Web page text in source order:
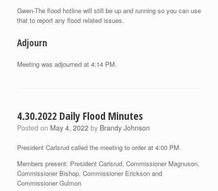
Gwen-The flood hotline will still be up and running so you can use
that to report any flood related issues.
Adjourn
Meeting was adjourned at 4:14 PM.
4.30.2022 Daily Flood Minutes
Posted on May 4, 2022 by Brandy Johnson
President Carlsrud called the meeting to order at 4:00 PM.
Members present: President Carlsrud, Commissioner Magnuson,
Commissioner Bishop, Commissioner Erickson and
Commissioner Gulmon